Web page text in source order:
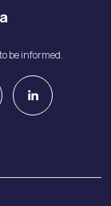
be informed.